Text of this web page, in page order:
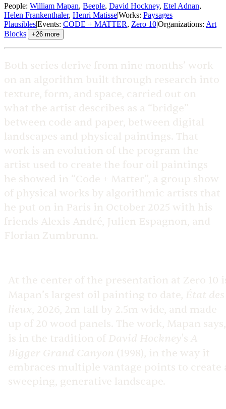
People: William Mapan, Beeple, David Hockney, Etel Adnan,
Helen Frankenthaler, Henri Matisse|Works: Paysages
Plausibles|Events: CODE + MATTER, Zero 10|Organizations: Art
Blocks| +26 more
Both series derive from nine months’ work
on an algorithm built through research into
texture, form, and space, carried out on
what the artist describes as a “bridge”
between code and paper, between digital
landscapes and physical paintings. That
work is an evolution of the program the
artist used to create the four oil paintings
he showed in “Code + Matter”, a group show
of physical works by algorithmic artists that
he put on in Paris in October 2025 with his
friends Alexis André, Julien Espagnon, and
Florian Zumbrunn.
At the center of the presentation at Zero 10
Mapan’s largest oil painting to date, État des
lieux, 2026, 2m tall by 2.5m wide, and made
up of 20 wood panels. The work, Mapan says,
is in the tradition of David Hockney's A
Bigger Grand Canyon (1998), in the way it
embraces multiple vantage points to create
sweeping, generative landscape.